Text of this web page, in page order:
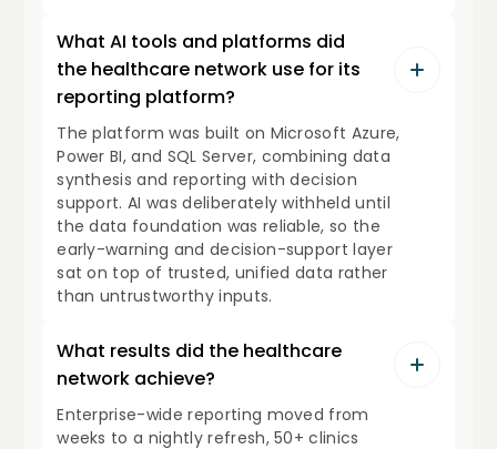
What AI tools and platforms did
the healthcare network use for its
reporting platform?
The platform was built on Microsoft Azure,
Power BI, and SQL Server, combining data
synthesis and reporting with decision
support. AI was deliberately withheld until
the data foundation was reliable, so the
early-warning and decision-support layer
sat on top of trusted, unified data rather
than untrustworthy inputs.
What results did the healthcare
network achieve?
Enterprise-wide reporting moved from
weeks to a nightly refresh, 50+ clinics